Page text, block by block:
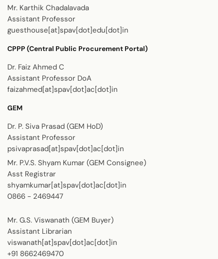
Mr. Karthik Chadalavada
Assistant Professor
guesthouse[at]spav[dot]edu[dot]in
CPPP (Central Public Procurement Portal)
Dr. Faiz Ahmed C
Assistant Professor DoA
faizahmed[at]spav[dot]ac[dot]in
GEM
Dr. P. Siva Prasad (GEM HoD)
Assistant Professor
psivaprasad[at]spav[dot]ac[dot]in
Mr. P.V.S. Shyam Kumar (GEM Consignee)
Asst Registrar
shyamkumar[at]spav[dot]ac[dot]in
0866 - 2469447
Mr. G.S. Viswanath (GEM Buyer)
Assistant Librarian
viswanath[at]spav[dot]ac[dot]in
+91 8662469470